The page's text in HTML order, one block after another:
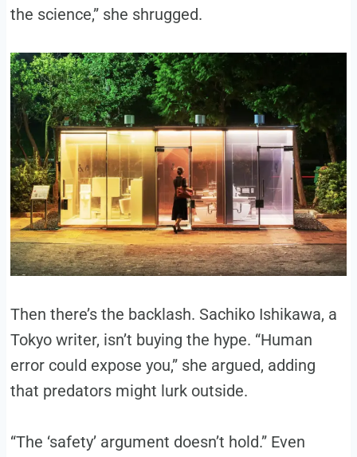
the science,” she shrugged.
Then there’s the backlash. Sachiko Ishikawa, a
Tokyo writer, isn’t buying the hype. “Human
error could expose you,” she argued, adding
that predators might lurk outside.
“The ‘safety’ argument doesn’t hold.” Even